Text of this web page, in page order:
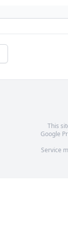
This
Google
Service